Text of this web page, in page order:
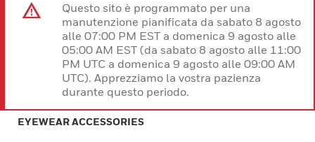
Questo sito è programmato per una
manutenzione pianificata da sabato 8 agosto
alle 07:00 PM EST a domenica 9 agosto alle
05:00 AM EST (da sabato 8 agosto alle 11:00
PM UTC a domenica 9 agosto alle 09:00 AM
UTC). Apprezziamo la vostra pazienza
durante questo periodo.
EYEWEAR ACCESSORIES